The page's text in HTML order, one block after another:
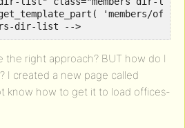
dir-list -->
the right approach? BUT how do I
I created a new page called
know how to get it to load offices-